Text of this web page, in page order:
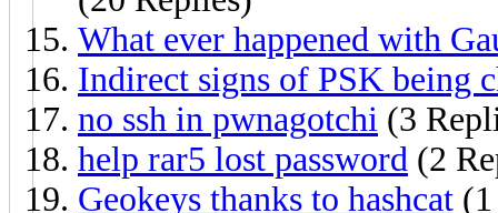
What ever happened with
Indirect signs of PSK being
no ssh in pwnagotchi (3
help rar5 lost password (2
Geokeys thanks to hashcat